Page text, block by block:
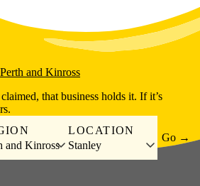
Perth and Kinross
that business holds it. If it’s
and Kinross
LOCATION
Stanley
Go →